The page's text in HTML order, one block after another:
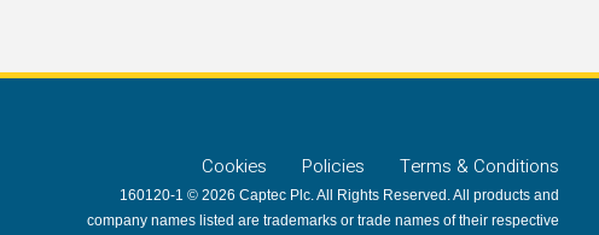
Cookies Policies Terms & Conditions
160120-1 © 2026 Captec Plc. All Rights Reserved. All products and
company names listed are trademarks or trade names of their respective